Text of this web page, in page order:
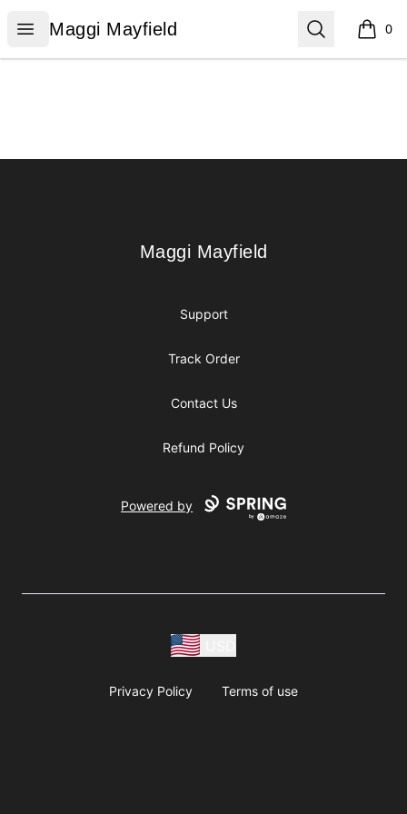
Open menu
Maggi Mayfield
Maggi Mayfield Search 0
items
Maggi Mayfield
Maggi Mayfield
Support
Track Order
Contact Us
Refund Policy
Powered by
Privacy Policy Terms of use